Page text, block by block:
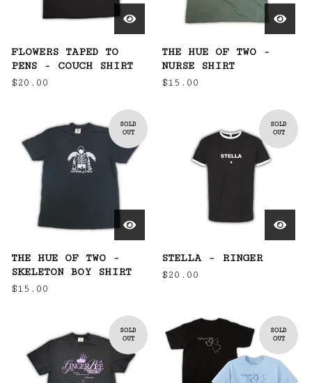
FLOWERS TAPED TO
PENS - COUCH SHIRT
$20.00
THE HUE OF TWO -
NURSE SHIRT
$15.00
SOLD
OUT
THE HUE OF TWO -
SKELETON BOY SHIRT
$15.00
SOLD
OUT
STELLA - RINGER
$20.00
SOLD
OUT
SOLD
OUT